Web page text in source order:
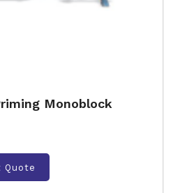
Monoblock
Quote